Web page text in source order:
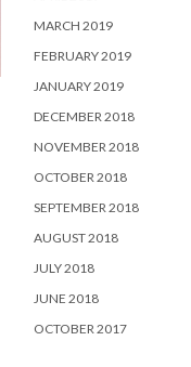
MARCH 2019
FEBRUARY 2019
JANUARY 2019
DECEMBER 2018
NOVEMBER 2018
OCTOBER 2018
SEPTEMBER 2018
AUGUST 2018
JULY 2018
JUNE 2018
OCTOBER 2017